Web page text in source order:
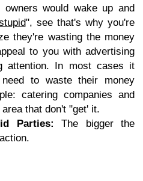
would wake up and
", see that's why you're
they're wasting the money
to you with advertising
attention. In most cases it
to waste their money
catering companies and
that don't "get' it.
Parties: The bigger the